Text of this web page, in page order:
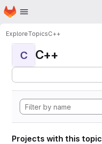
Skip to main content
Homepage
ExploreTopicsC++
C C++
Projects with this topic